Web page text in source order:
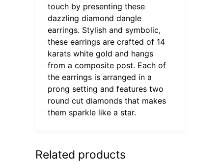
touch by presenting these
dazzling diamond dangle
earrings. Stylish and symbolic,
these earrings are crafted of 14
karats white gold and hangs
from a composite post. Each of
the earrings is arranged in a
prong setting and features two
round cut diamonds that makes
them sparkle like a star.
Related products